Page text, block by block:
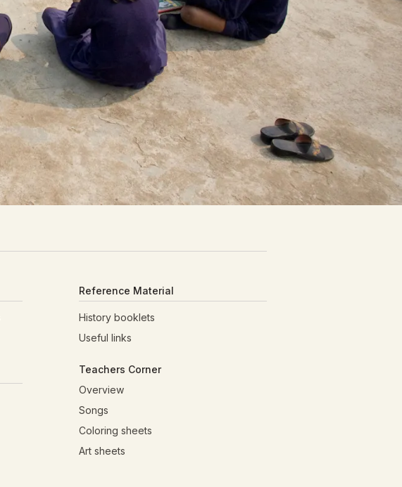
Reference Material
History booklets
Useful links
Teachers Corner
Overview
Songs
Coloring sheets
Art sheets